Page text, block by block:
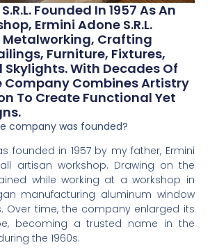
Founded In 1957 As An
Ermini Adone S.r.l.
Metalworking, Crafting
Furniture, Fixtures,
Skylights. With Decades Of
Company Combines Artistry
To Create Functional Yet
company was founded?
founded in 1957 by my father, Ermini
artisan workshop. Drawing on the
while working at a workshop in
manufacturing aluminum window
Over time, the company enlarged its
becoming a trusted name in the
the 1960s.